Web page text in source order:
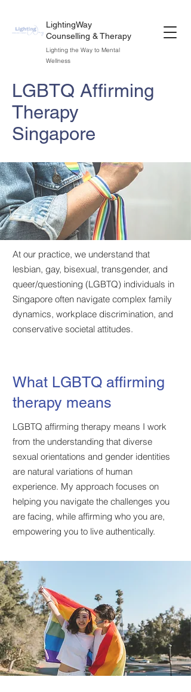
LightingWay
Counselling & Therapy
Lighting the Way to Mental
Wellness
LGBTQ Affirming
Therapy
Singapore
At our practice, we understand that
lesbian, gay, bisexual, transgender, and
queer/questioning (LGBTQ) individuals in
Singapore often navigate complex family
dynamics, workplace discrimination, and
conservative societal attitudes.
What LGBTQ affirming
therapy means
LGBTQ affirming therapy means I work
from the understanding that diverse
sexual orientations and gender identities
are natural variations of human
experience. My approach focuses on
helping you navigate the challenges you
are facing, while affirming who you are,
empowering you to live authentically.